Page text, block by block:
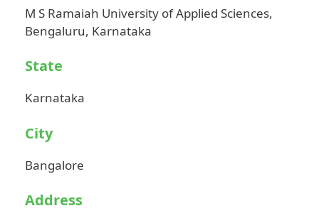
M S Ramaiah University of Applied Sciences,
Bengaluru, Karnataka
State
Karnataka
City
Bangalore
Address